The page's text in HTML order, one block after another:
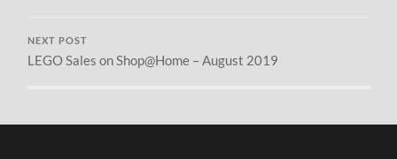
NEXT POST
LEGO Sales on Shop@Home – August 2019